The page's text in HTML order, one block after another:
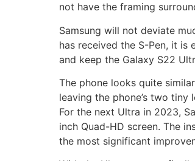
not have the framing
Samsung will not deviate
has received the S-Pen, it is
and keep the Galaxy S22
The phone looks quite
leaving the phone’s two tiny
For the next Ultra in 2023,
inch Quad-HD screen. The
the most significant